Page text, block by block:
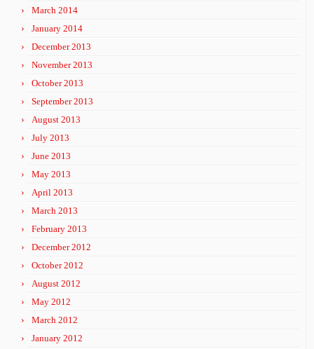
March 2014
January 2014
December 2013
November 2013
October 2013
September 2013
August 2013
July 2013
June 2013
May 2013
April 2013
March 2013
February 2013
December 2012
October 2012
August 2012
May 2012
March 2012
January 2012